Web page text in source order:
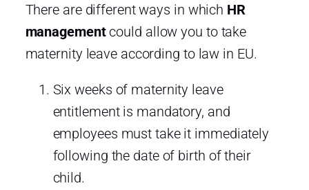
There are different ways in which HR
managementcould allow you to take
maternity leave according to law in EU.
Six weeks of maternity leave
entitlement is mandatory, and
employees must take it immediately
following the date of birth of their
child.